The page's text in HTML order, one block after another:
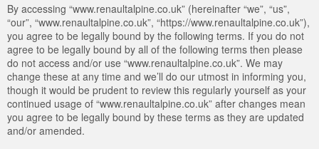
By accessing “www.renaultalpine.co.uk” (hereinafter “we”, “us”,
“our”, “www.renaultalpine.co.uk”, “https://www.renaultalpine.co.uk”),
you agree to be legally bound by the following terms. If you do not
agree to be legally bound by all of the following terms then please
do not access and/or use “www.renaultalpine.co.uk”. We may
change these at any time and we’ll do our utmost in informing you,
though it would be prudent to review this regularly yourself as your
continued usage of “www.renaultalpine.co.uk” after changes mean
you agree to be legally bound by these terms as they are updated
and/or amended.